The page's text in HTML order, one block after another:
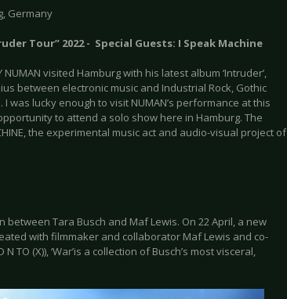
Germany
Tour” 2022 - Special Guests: I Speak Machine
NUMAN visited Hamburg with his latest album ‘Intruder’,
between electronic music and Industrial Rock, Gothic
I was lucky enough to visit NUMAN’s performance at this
to attend a solo show here in Hamburg. The
the experimental music act and audio-visual project of
between Tara Busch and Maf Lewis. On 22 April, a new
with filmmaker and collaborator Maf Lewis and co-
TO (X)), ‘War’is a collection of Busch’s most visceral,